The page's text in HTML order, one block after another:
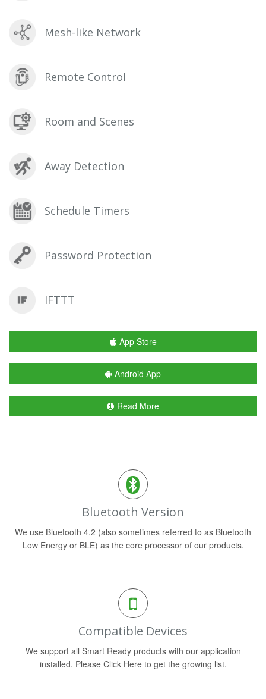
Mesh-like Network
Remote Control
Room and Scenes
Away Detection
Schedule Timers
Password Protection
IFTTT
App Store
Android App
Read More
Bluetooth Version
We use Bluetooth 4.2 (also sometimes referred to as Bluetooth
Low Energy or BLE) as the core processor of our products.
Compatible Devices
We support all Smart Ready products with our application
installed. Please Click Here to get the growing list.